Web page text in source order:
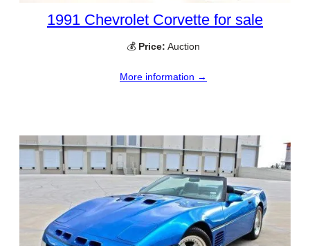
1991 Chevrolet Corvette for sale
💰 Price: Auction
More information →